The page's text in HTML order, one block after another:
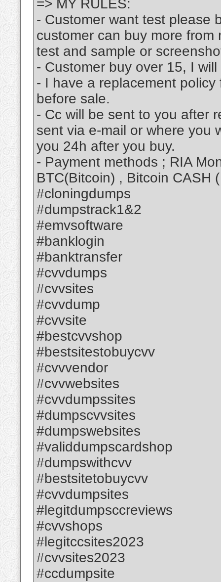
=> MY RULES:
- Customer want test please
customer can buy more from
test and sample or
- Customer buy over 15, I
- I have a replacement
before sale.
- Cc will be sent to you after
sent via e-mail or where you
you 24h after you buy.
- Payment methods ; RIA
BTC(Bitcoin) , Bitcoin CASH
#cloningdumps
#dumpstrack1&2
#emvsoftware
#banklogin
#banktransfer
#cvvdumps
#cvvsites
#cvvdump
#cvvsite
#bestcvvshop
#bestsitestobuycvv
#cvvvendor
#cvvwebsites
#cvvdumpssites
#dumpscvvsites
#dumpswebsites
#validdumpscardshop
#dumpswithcvv
#bestsitetobuycvv
#cvvdumpsites
#legitdumpsccreviews
#cvvshops
#legitccsites2023
#cvvsites2023
#ccdumpsite